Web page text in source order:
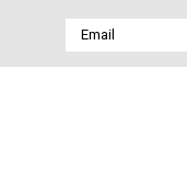
Email
Address